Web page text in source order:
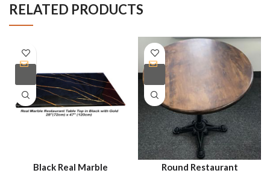
RELATED PRODUCTS
Black Real Marble
Round Restaurant